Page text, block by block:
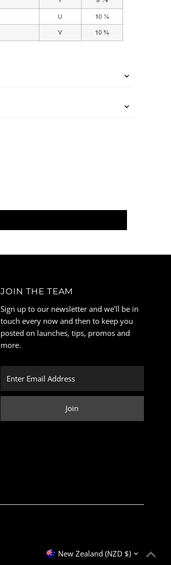
JOIN THE TEAM
Sign up to our newsletter and we'll be in
touch every now and then to keep you
posted on launches, tips, promos and
more.
Email
Address
Join
Currency
New Zealand (NZD $)